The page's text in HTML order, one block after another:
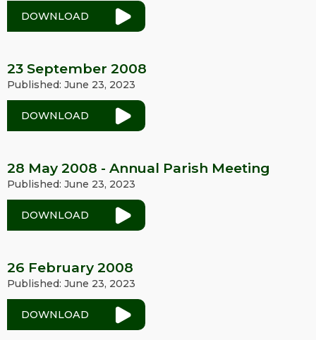
DOWNLOAD
23 September 2008
Published: June 23, 2023
DOWNLOAD
28 May 2008 - Annual Parish Meeting
Published: June 23, 2023
DOWNLOAD
26 February 2008
Published: June 23, 2023
DOWNLOAD